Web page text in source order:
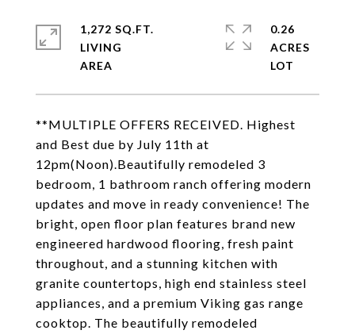
**MULTIPLE OFFERS RECEIVED. Highest
and Best due by July 11th at
12pm(Noon).Beautifully remodeled 3
bedroom, 1 bathroom ranch offering modern
updates and move in ready convenience! The
bright, open floor plan features brand new
engineered hardwood flooring, fresh paint
throughout, and a stunning kitchen with
granite countertops, high end stainless steel
appliances, and a premium Viking gas range
cooktop. The beautifully remodeled
1,272 SQ.FT.
LIVING
0.26
ACRES